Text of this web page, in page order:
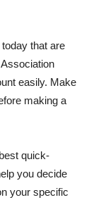
that are
easily. Make
making a
quick-
you decide
your specific